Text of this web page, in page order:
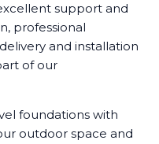
support and
professional
and installation
of our
foundations with
outdoor space and